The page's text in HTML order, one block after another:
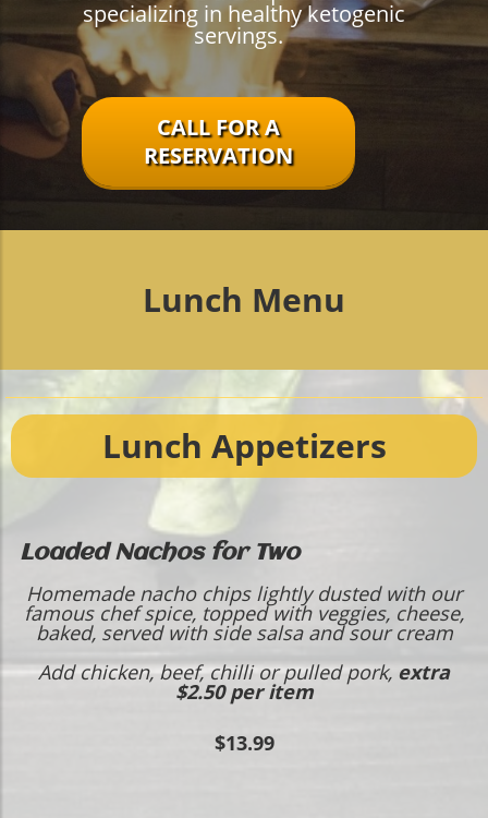
specializing in healthy ketogenic
servings.
CALL FOR A
RESERVATION
Lunch Menu
Lunch Appetizers
Loaded Nachos for Two
Homemade nacho chips lightly dusted with our
famous chef spice, topped with veggies, cheese,
baked, served with side salsa and sour cream
Add chicken, beef, chilli or pulled pork, extra
$2.50 per item
$13.99